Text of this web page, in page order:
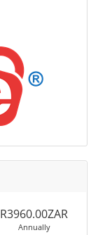
R3960.00ZAR
Annually